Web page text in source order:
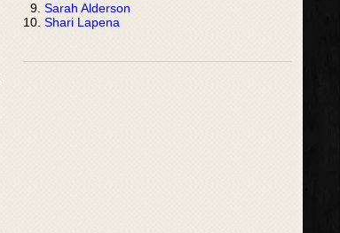
Sarah Alderson
Shari Lapena